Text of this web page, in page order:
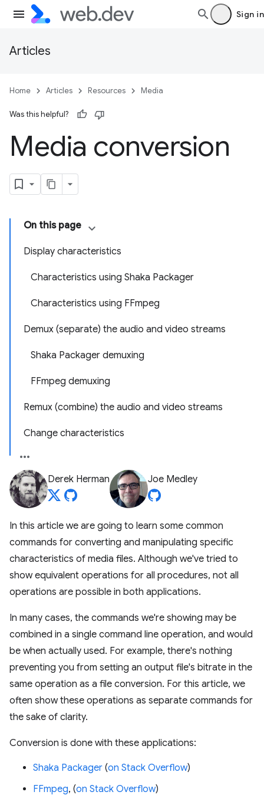
Sign in
Articles
Home Articles Resources Media
Was this helpful?
Media conversion
On this page
Display characteristics
Characteristics using Shaka Packager
Characteristics using FFmpeg
Demux (separate) the audio and video streams
Shaka Packager demuxing
FFmpeg demuxing
Remux (combine) the audio and video streams
Change characteristics
Derek Herman Joe Medley
In this article we are going to learn some common
commands for converting and manipulating specific
characteristics of media files. Although we've tried to
show equivalent operations for all procedures, not all
operations are possible in both applications.
In many cases, the commands we're showing may be
combined in a single command line operation, and would
be when actually used. For example, there's nothing
preventing you from setting an output file's bitrate in the
same operation as a file conversion. For this article, we
often show these operations as separate commands for
the sake of clarity.
Conversion is done with these applications:
Shaka Packager (on Stack Overflow)
FFmpeg, (on Stack Overflow)